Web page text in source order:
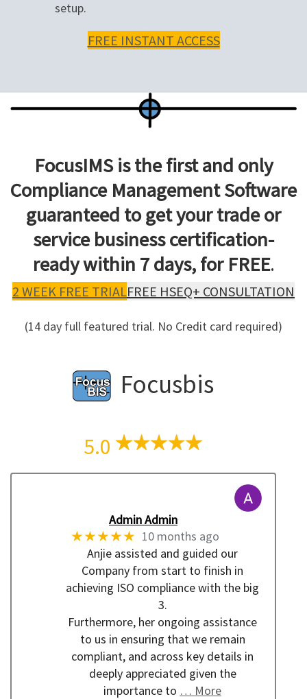
setup.
FREE INSTANT ACCESS
FocusIMS is the first and only
Compliance Management Software
guaranteed to get your trade or
service business certification-
ready within 7 days, for FREE.
2 WEEK FREE TRIALFREE HSEQ+ CONSULTATION
(14 day full featured trial. No Credit card required)
Focusbis
5.0
Admin Admin
★★★★★ 10 months ago
Anjie assisted and guided our
Company from start to finish in
achieving ISO compliance with the big
3.
Furthermore, her ongoing assistance
to us in ensuring that we remain
compliant, and across key details in
deeply appreciated given the
importance to … More